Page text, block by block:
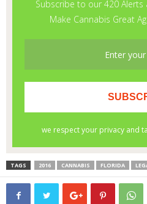
TAGS 2016 CANNABIS FLORIDA